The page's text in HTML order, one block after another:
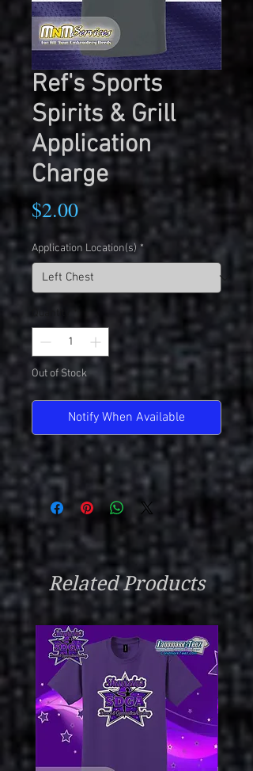
Ref's Sports
Spirits & Grill
Application
Charge
$2.00Price
Application Location(s) *
Out of Stock
Notify When Available
Related Products